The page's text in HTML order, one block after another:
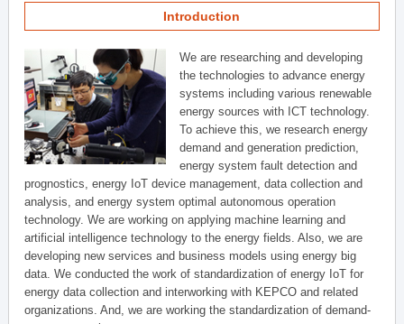
Introduction
We are researching and developing
the technologies to advance energy
systems including various renewable
energy sources with ICT technology.
To achieve this, we research energy
demand and generation prediction,
energy system fault detection and
prognostics, energy IoT device management, data collection and
analysis, and energy system optimal autonomous operation
technology. We are working on applying machine learning and
artificial intelligence technology to the energy fields. Also, we are
developing new services and business models using energy big
data. We conducted the work of standardization of energy IoT for
energy data collection and interworking with KEPCO and related
organizations. And, we are working the standardization of demand-